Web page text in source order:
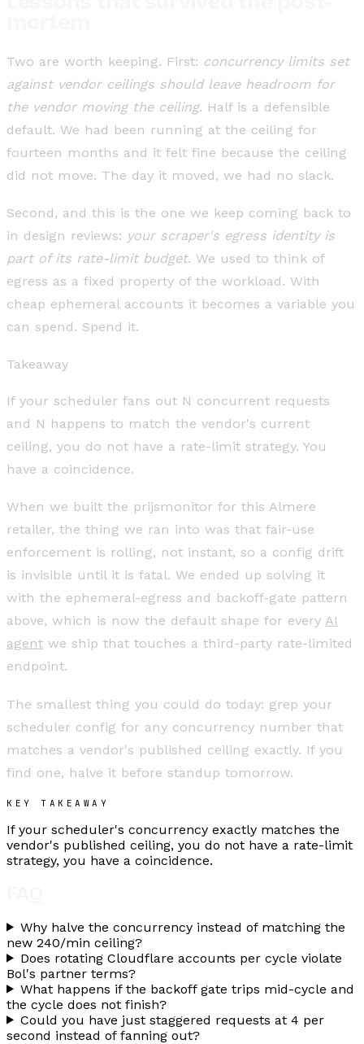
Two are worth keeping. First: concurrency limits set
against vendor ceilings should leave headroom for
the vendor moving the ceiling. Half is a defensible
default. We had been running at the ceiling for
fourteen months and it felt fine because the ceiling
did not move. The day it moved, we had no slack.
Second, and this is the one we keep coming back to
in design reviews: your scraper's egress identity is
part of its rate-limit budget. We used to think of
egress as a fixed property of the workload. With
cheap ephemeral accounts it becomes a variable you
can spend. Spend it.
Takeaway
If your scheduler fans out N concurrent requests
and N happens to match the vendor's current
ceiling, you do not have a rate-limit strategy. You
have a coincidence.
When we built the prijsmonitor for this Almere
retailer, the thing we ran into was that fair-use
enforcement is rolling, not instant, so a config drift
is invisible until it is fatal. We ended up solving it
with the ephemeral-egress and backoff-gate pattern
above, which is now the default shape for every AI
agent we ship that touches a third-party rate-limited
endpoint.
The smallest thing you could do today: grep your
scheduler config for any concurrency number that
matches a vendor's published ceiling exactly. If you
find one, halve it before standup tomorrow.
KEY TAKEAWAY
If your scheduler's concurrency exactly matches the
vendor's published ceiling, you do not have a rate-limit
strategy, you have a coincidence.
Why halve the concurrency instead of matching the
new 240/min ceiling?
Does rotating Cloudflare accounts per cycle violate
Bol's partner terms?
What happens if the backoff gate trips mid-cycle and
the cycle does not finish?
Could you have just staggered requests at 4 per
second instead of fanning out?